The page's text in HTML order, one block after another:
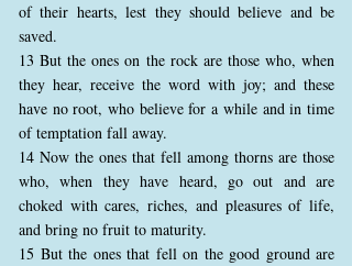
of their hearts, lest they should believe and be
saved.
13 But the ones on the rock are those who, when
they hear, receive the word with joy; and these
have no root, who believe for a while and in time
of temptation fall away.
14 Now the ones that fell among thorns are those
who, when they have heard, go out and are
choked with cares, riches, and pleasures of life,
and bring no fruit to maturity.
15 But the ones that fell on the good ground are